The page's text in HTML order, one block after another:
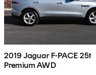
2019 Jaguar F-PACE 25t
Premium AWD